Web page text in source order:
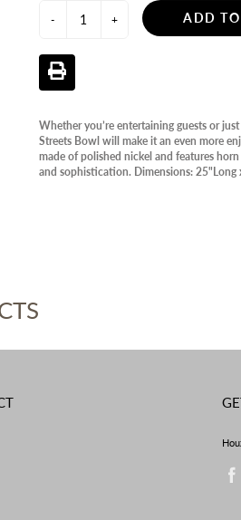
LIGHTING
OUTDOOR
AVAILABLE IN STORE
- + ADD
Whether you’re entertaining guests or
Streets Bowl will make it an even more
made of polished nickel and features
and sophistication. Dimensions: 25"Long